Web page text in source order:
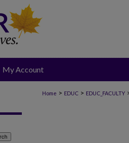
My Account
Home > EDUC > EDUC_FACULTY